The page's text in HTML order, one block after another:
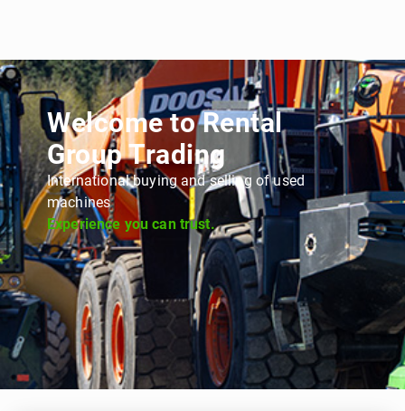
Welcome to Rental
Group Trading
International buying and selling of used
machines
Experience you can trust.